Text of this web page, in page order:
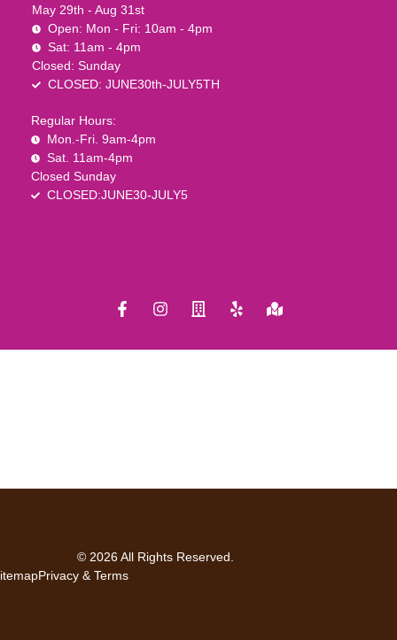
May 29th - Aug 31st
Open: Mon - Fri: 10am - 4pm
Sat: 11am - 4pm
Closed: Sunday
CLOSED: JUNE30th-JULY5TH
Regular Hours:
Mon.-Fri. 9am-4pm
Sat. 11am-4pm
Closed Sunday
CLOSED:JUNE30-JULY5
© 2026 All Rights Reserved.
Privacy & Terms